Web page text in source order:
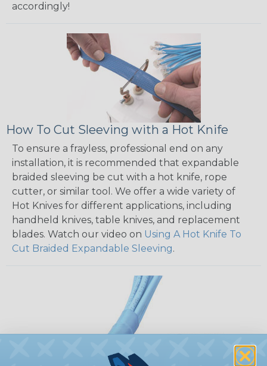
accordingly!
How To Cut Sleeving with a Hot Knife
To ensure a frayless, professional end on any
installation, it is recommended that expandable
braided sleeving be cut with a hot knife, rope
cutter, or similar tool. We offer a wide variety of
Hot Knives for different applications, including
handheld knives, table knives, and replacement
blades. Watch our video on Using A Hot Knife To
Cut Braided Expandable Sleeving.